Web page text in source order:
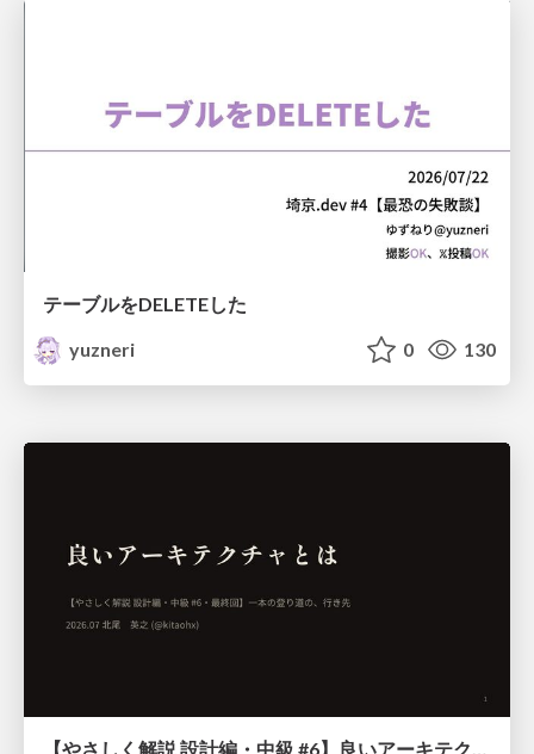
テーブルをDELETEした
yuzneri
0 130